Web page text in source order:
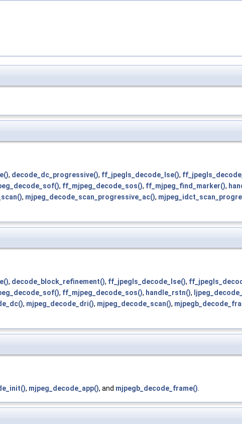
, decode_dc_progressive(), ff_jpegls_decode_lse(),
, ff_mjpeg_decode_sos(), ff_mjpeg_find_marker(),
, mjpeg_decode_scan_progressive_ac(),
, decode_block_refinement(), ff_jpegls_decode_lse(),
, ff_mjpeg_decode_sos(), handle_rstn(),
, mjpeg_decode_dri(), mjpeg_decode_scan(),
, mjpeg_decode_app(), and mjpegb_decode_frame().